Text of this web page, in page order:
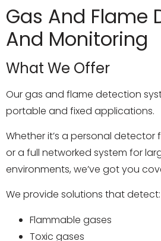
Gas And Flame
And Monitoring
What We Offer
Our gas and flame detection
portable and fixed applications.
Whether it’s a personal
or a full networked system for
environments, we’ve got you
We provide solutions that detect:
Flammable gases
Toxic gases